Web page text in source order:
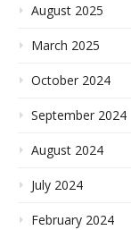
August 2025
March 2025
October 2024
September 2024
August 2024
July 2024
February 2024